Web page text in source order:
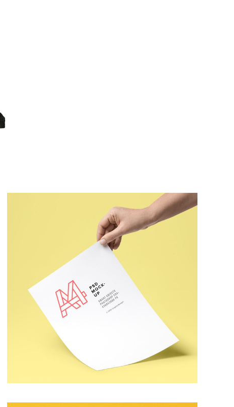
PERSONAL LOGO
Trendy